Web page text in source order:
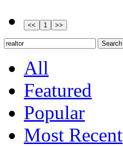
All
Featured
Popular
Most Recent